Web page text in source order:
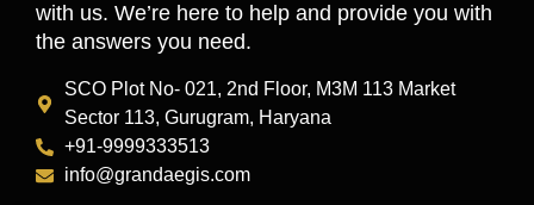
with us. We’re here to help and provide you with
the answers you need.
SCO Plot No- 021, 2nd Floor, M3M 113 Market
Sector 113, Gurugram, Haryana
+91-9999333513
info@grandaegis.com